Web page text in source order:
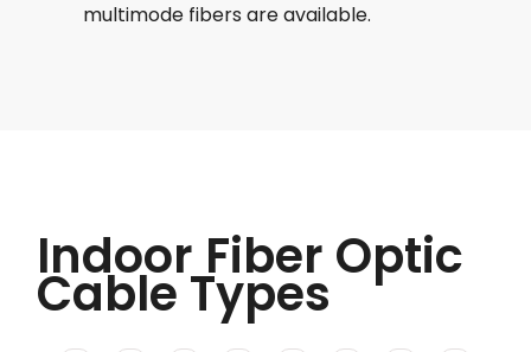
multimode fibers are available.
Indoor Fiber Optic
Cable Types